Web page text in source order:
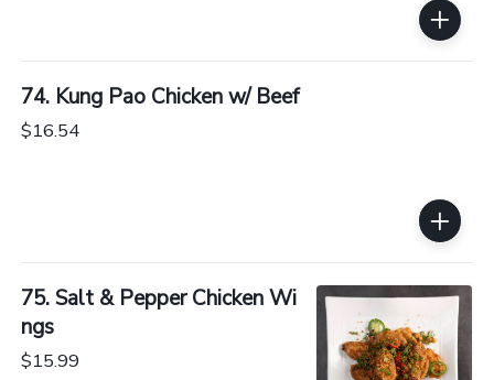
74. Kung Pao Chicken w/ Beef
$16.54
75. Salt & Pepper Chicken Wi
ngs
$15.99